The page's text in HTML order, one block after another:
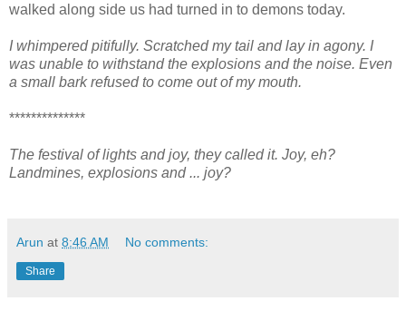
walked along side us had turned in to demons today.
I whimpered pitifully. Scratched my tail and lay in agony. I
was unable to withstand the explosions and the noise. Even
a small bark refused to come out of my mouth.
**************
The festival of lights and joy, they called it. Joy, eh?
Landmines, explosions and ... joy?
Arun at 8:46 AM No comments:
Share